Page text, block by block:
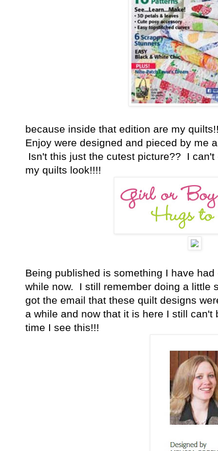
because inside that edition are my
Enjoy were designed and pieced by me
Isn't this just the cutest picture?? I
my quilts look!!!!
Being published is something I have
while now. I still remember doing a little
got the email that these quilt designs
a while and now that it is here I still
time I see this!!!